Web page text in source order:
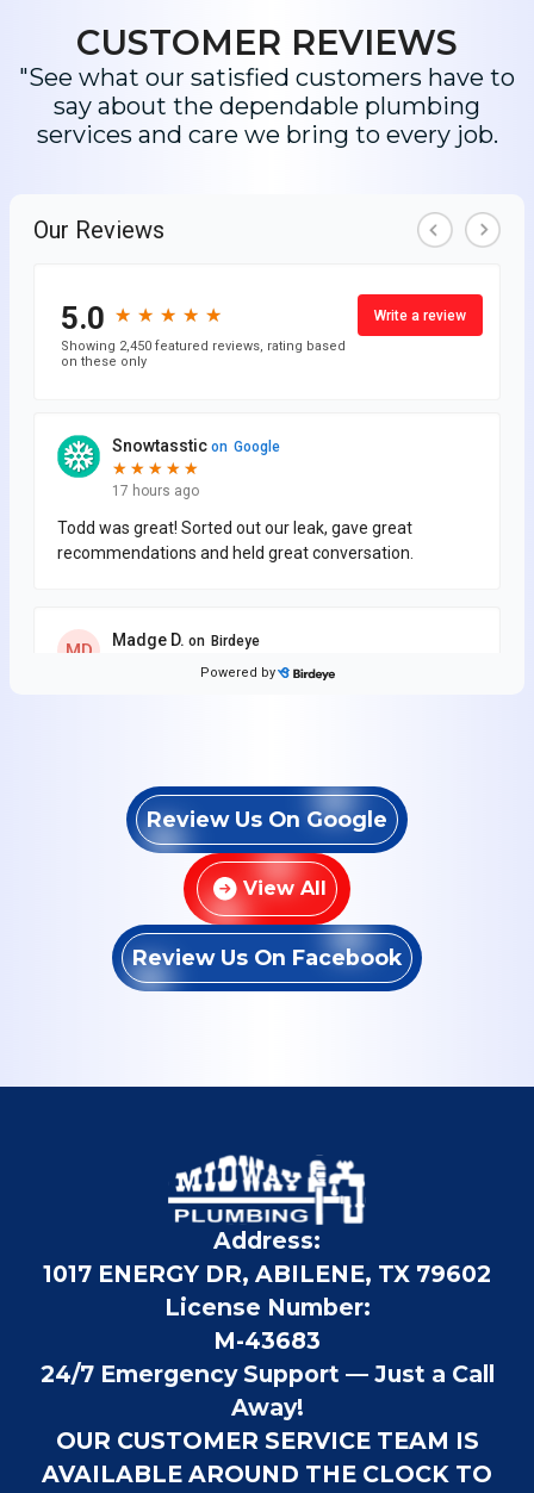
CUSTOMER REVIEWS
"See what our satisfied customers have to
say about the dependable plumbing
services and care we bring to every job.
Review Us On Google
View All
Review Us On Facebook
Address:
1017 ENERGY DR, ABILENE, TX 79602
License Number:
M-43683
24/7 Emergency Support — Just a Call
Away!
OUR CUSTOMER SERVICE TEAM IS
AVAILABLE AROUND THE CLOCK TO